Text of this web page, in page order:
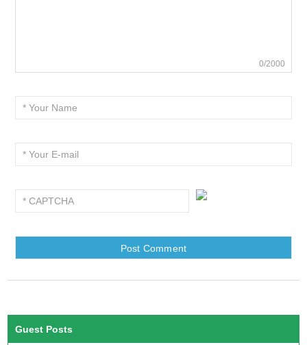
0/2000
Guest Posts